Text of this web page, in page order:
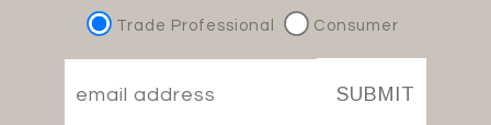
Trade Professional Consumer
SUBMIT